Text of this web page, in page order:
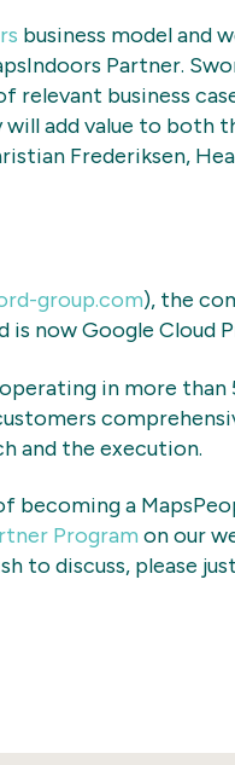
business model and
Partner.
relevant business
add value to both
Frederiksen,
group.com), the
now Google Cloud
in more than
and the execution.
becoming a
Program on our
to discuss, please